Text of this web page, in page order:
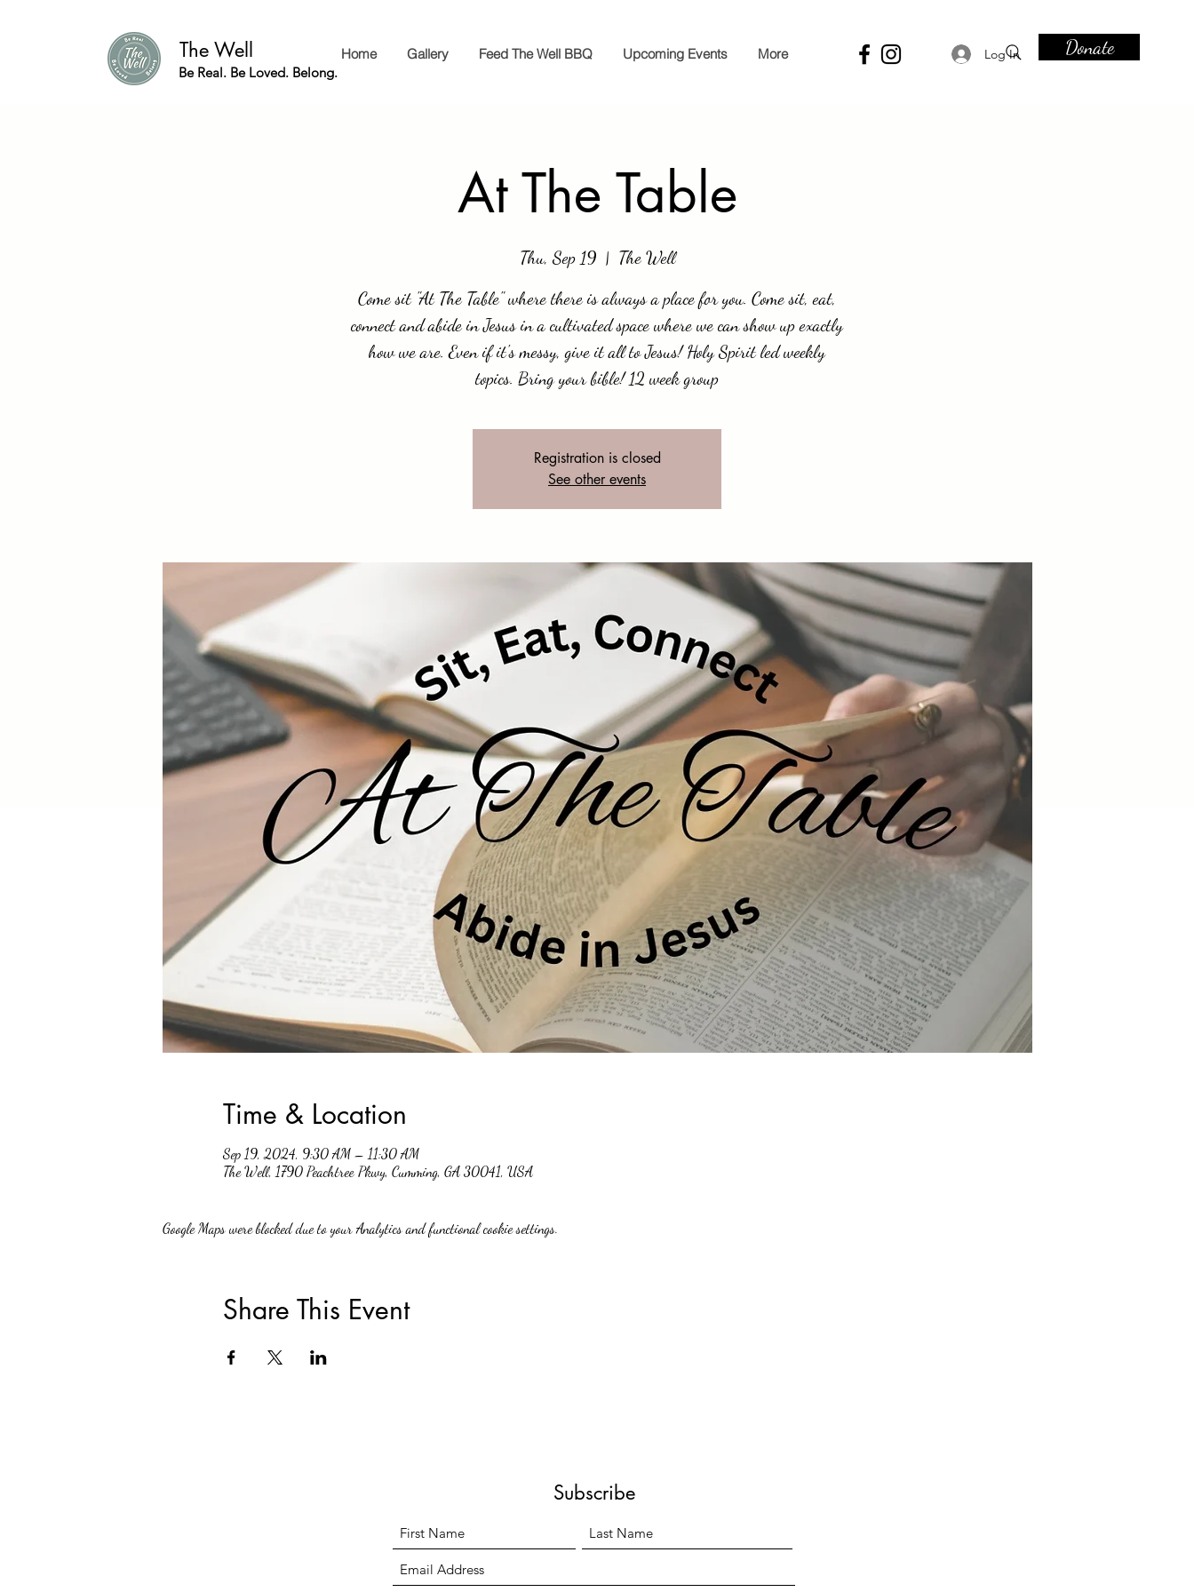
The Well
Be Real. Be Loved. Belong.
Log In Donate
Home Gallery Feed The Well BBQ Upcoming Events More
At The Table
Thu, Sep 19
  |
The Well
Come sit "At The Table" where there is always a place for you. Come sit, eat,
connect and abide in Jesus in a cultivated space where we can show up exactly
how we are. Even if it's messy, give it all to Jesus! Holy Spirit led weekly
topics. Bring your bible! 12 week group
Registration is closed
See other events
Time & Location
Sep 19, 2024, 9:30 AM – 11:30 AM
The Well, 1790 Peachtree Pkwy, Cumming, GA 30041, USA
Google Maps were blocked due to your Analytics and functional cookie settings.
Share This Event
Subscribe